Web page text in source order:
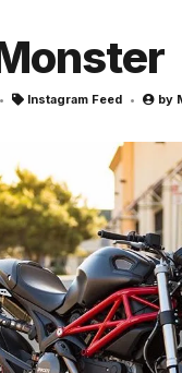
Instagram Feed by